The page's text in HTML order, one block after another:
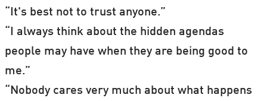
marker is associated with dementia as
well, suggest the Finnish and Swedish
researchers.
“It's best not to trust anyone.”
“I always think about the hidden agendas
people may have when they are being good to
me.”
“Nobody cares very much about what happens